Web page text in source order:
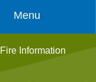
Menu
Fire Information